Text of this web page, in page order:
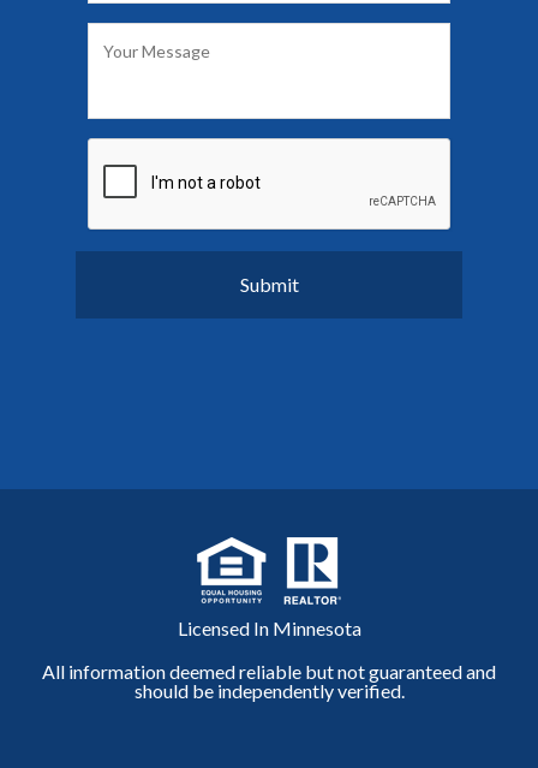
Licensed In Minnesota
All information deemed reliable but not guaranteed and
should be independently verified.